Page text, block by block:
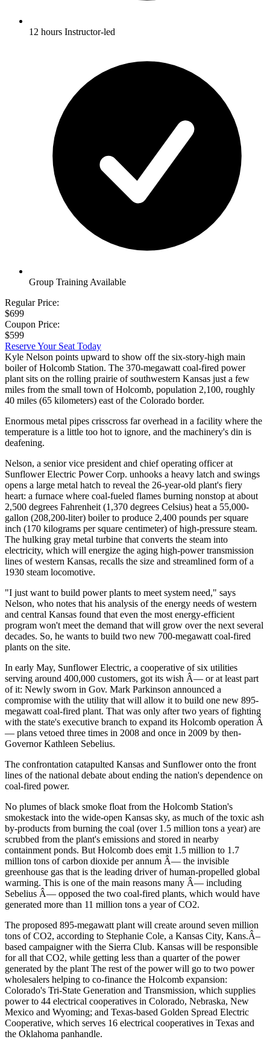
12 hours Instructor-led
Group Training Available
Regular Price:
$699
Coupon Price:
$599
Reserve Your Seat Today
Kyle Nelson points upward to show off the six-story-high main
boiler of Holcomb Station. The 370-megawatt coal-fired power
plant sits on the rolling prairie of southwestern Kansas just a few
miles from the small town of Holcomb, population 2,100, roughly
40 miles (65 kilometers) east of the Colorado border.
Enormous metal pipes crisscross far overhead in a facility where the
temperature is a little too hot to ignore, and the machinery's din is
deafening.
Nelson, a senior vice president and chief operating officer at
Sunflower Electric Power Corp. unhooks a heavy latch and swings
opens a large metal hatch to reveal the 26-year-old plant's fiery
heart: a furnace where coal-fueled flames burning nonstop at about
2,500 degrees Fahrenheit (1,370 degrees Celsius) heat a 55,000-
gallon (208,200-liter) boiler to produce 2,400 pounds per square
inch (170 kilograms per square centimeter) of high-pressure steam.
The hulking gray metal turbine that converts the steam into
electricity, which will energize the aging high-power transmission
lines of western Kansas, recalls the size and streamlined form of a
1930 steam locomotive.
"I just want to build power plants to meet system need," says
Nelson, who notes that his analysis of the energy needs of western
and central Kansas found that even the most energy-efficient
program won't meet the demand that will grow over the next several
decades. So, he wants to build two new 700-megawatt coal-fired
plants on the site.
In early May, Sunflower Electric, a cooperative of six utilities
serving around 400,000 customers, got its wish Â— or at least part
of it: Newly sworn in Gov. Mark Parkinson announced a
compromise with the utility that will allow it to build one new 895-
megawatt coal-fired plant. That was only after two years of fighting
with the state's executive branch to expand its Holcomb operation Â
— plans vetoed three times in 2008 and once in 2009 by then-
Governor Kathleen Sebelius.
The confrontation catapulted Kansas and Sunflower onto the front
lines of the national debate about ending the nation's dependence on
coal-fired power.
No plumes of black smoke float from the Holcomb Station's
smokestack into the wide-open Kansas sky, as much of the toxic ash
by-products from burning the coal (over 1.5 million tons a year) are
scrubbed from the plant's emissions and stored in nearby
containment ponds. But Holcomb does emit 1.5 million to 1.7
million tons of carbon dioxide per annum Â— the invisible
greenhouse gas that is the leading driver of human-propelled global
warming. This is one of the main reasons many Â— including
Sebelius Â— opposed the two coal-fired plants, which would have
generated more than 11 million tons a year of CO2.
The proposed 895-megawatt plant will create around seven million
tons of CO2, according to Stephanie Cole, a Kansas City, Kans.Â–
based campaigner with the Sierra Club. Kansas will be responsible
for all that CO2, while getting less than a quarter of the power
generated by the plant The rest of the power will go to two power
wholesalers helping to co-finance the Holcomb expansion:
Colorado's Tri-State Generation and Transmission, which supplies
power to 44 electrical cooperatives in Colorado, Nebraska, New
Mexico and Wyoming; and Texas-based Golden Spread Electric
Cooperative, which serves 16 electrical cooperatives in Texas and
the Oklahoma panhandle.